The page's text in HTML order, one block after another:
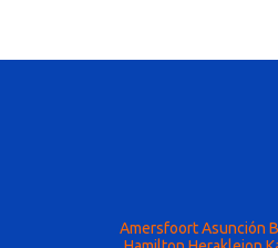
Amersfoort Asunción